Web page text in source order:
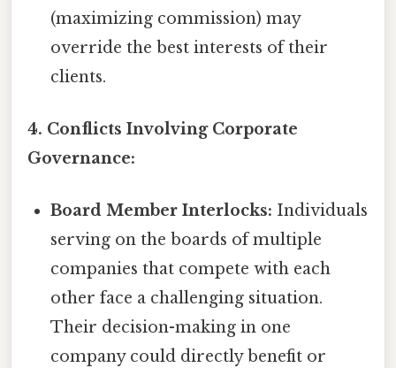
(maximizing commission) may
override the best interests of their
clients.
4. Conflicts Involving Corporate
Governance:
Board Member Interlocks: Individuals
serving on the boards of multiple
companies that compete with each
other face a challenging situation.
Their decision-making in one
company could directly benefit or